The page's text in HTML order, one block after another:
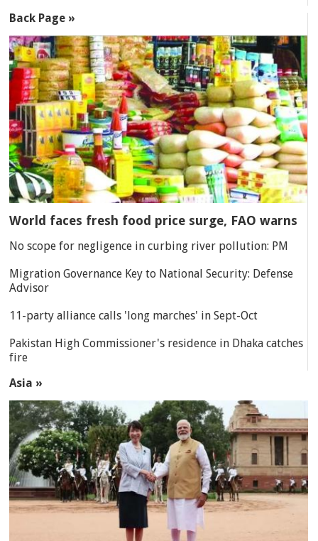
Back Page »
World faces fresh food price surge, FAO warns
No scope for negligence in curbing river pollution: PM
Migration Governance Key to National Security: Defense
Advisor
11-party alliance calls 'long marches' in Sept-Oct
Pakistan High Commissioner's residence in Dhaka catches
fire
Asia »